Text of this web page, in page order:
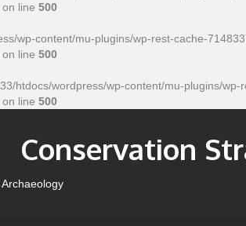
on line 500
wp-content/mu-plugins/wp-rest-cache-
on line 500
htdocs/wordpress/wp-content/mu-plugins/
on line 500
Conservation